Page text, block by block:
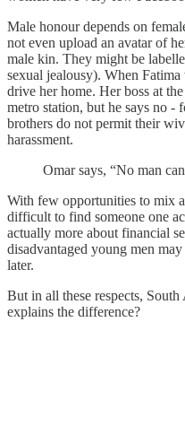
Male honour depends on
not even upload an avatar of
male kin. They might be
sexual jealousy). When
drive her home. Her boss at
metro station, but he says no
brothers do not permit their
harassment.
Omar says, “No man
With few opportunities to mix
difficult to find someone one
actually more about financial
disadvantaged young men
later.
But in all these respects,
explains the difference?